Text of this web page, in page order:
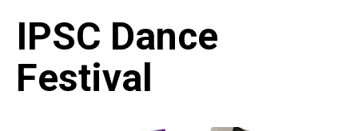
IPSC Dance
Festival